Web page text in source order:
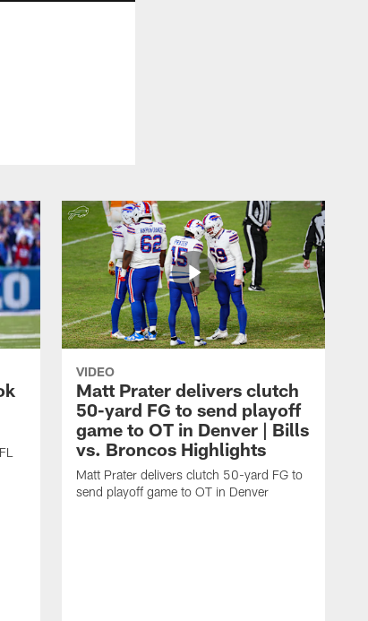
VIDEO
Matt Prater delivers clutch
50-yard FG to send playoff
game to OT in Denver | Bills
vs. Broncos Highlights
Matt Prater delivers clutch 50-yard FG to
send playoff game to OT in Denver